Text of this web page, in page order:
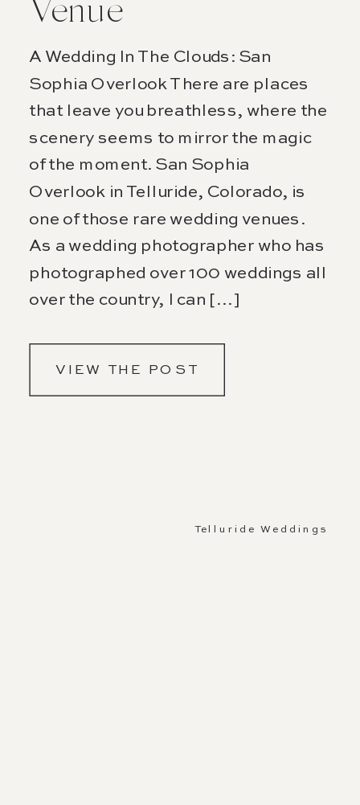
VIEW THE POST
A Wedding In The Clouds: San
Sophia Overlook There are places
that leave you breathless, where the
scenery seems to mirror the magic
of the moment. San Sophia
Overlook in Telluride, Colorado, is
one of those rare wedding venues.
As a wedding photographer who has
photographed over 100 weddings all
over the country, I can […]
Venue
Telluride Weddings